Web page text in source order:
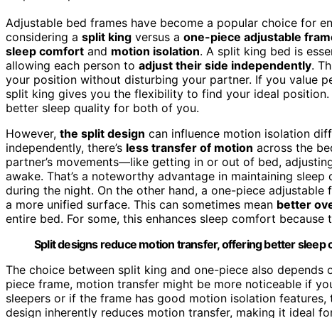
Adjustable bed frames have become a popular choice for
considering a split king versus a one-piece adjustable
sleep comfort and motion isolation. A split king bed is
allowing each person to adjust their side independently.
your position without disturbing your partner. If you value
split king gives you the flexibility to find your ideal position.
better sleep quality for both of you.
However, the split design can influence motion isolation
independently, there’s less transfer of motion across the
partner’s movements—like getting in or out of bed,
awake. That’s a noteworthy advantage in maintaining
during the night. On the other hand, a one-piece
a more unified surface. This can sometimes mean better
entire bed. For some, this enhances sleep comfort
Split designs reduce motion transfer, offering better sleep
The choice between split king and one-piece also depends
piece frame, motion transfer might be more noticeable if
sleepers or if the frame has good motion isolation
design inherently reduces motion transfer, making it ideal